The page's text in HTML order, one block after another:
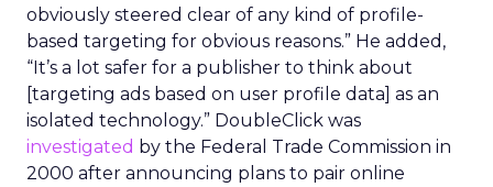
obviously steered clear of any kind of profile-
based targeting for obvious reasons.” He added,
“It’s a lot safer for a publisher to think about
[targeting ads based on user profile data] as an
isolated technology.” DoubleClick was
investigated by the Federal Trade Commission in
2000 after announcing plans to pair online